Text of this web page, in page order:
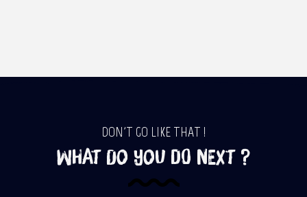
DON'T GO LIKE THAT !
What do you do next ?
Reposoir – Pavillon – Ilet à